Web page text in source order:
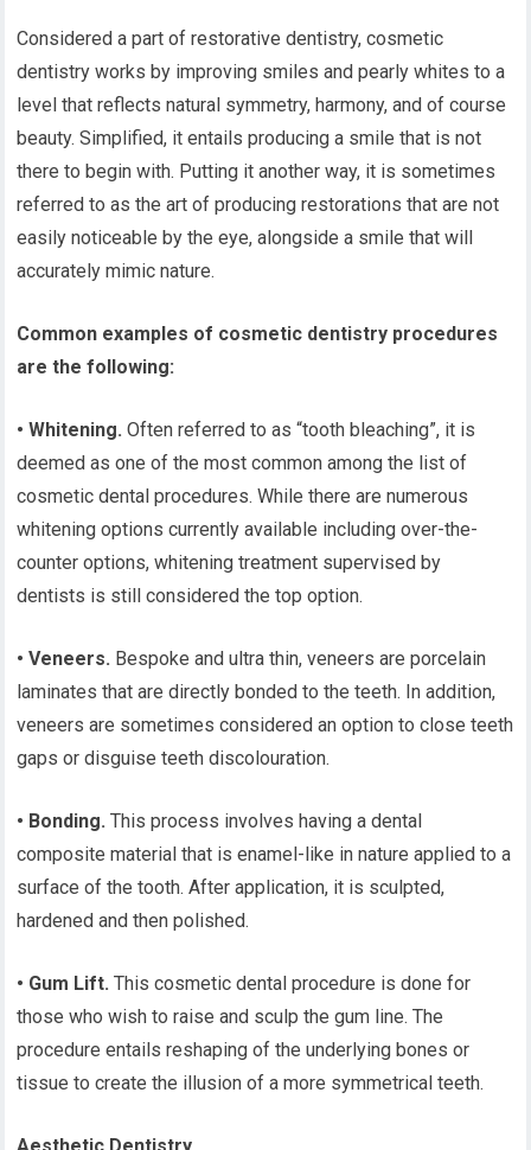
Considered a part of restorative dentistry, cosmetic
dentistry works by improving smiles and pearly whites to a
level that reflects natural symmetry, harmony, and of course
beauty. Simplified, it entails producing a smile that is not
there to begin with. Putting it another way, it is sometimes
referred to as the art of producing restorations that are not
easily noticeable by the eye, alongside a smile that will
accurately mimic nature.
Common examples of cosmetic dentistry procedures
are the following:
• Whitening. Often referred to as “tooth bleaching”, it is
deemed as one of the most common among the list of
cosmetic dental procedures. While there are numerous
whitening options currently available including over-the-
counter options, whitening treatment supervised by
dentists is still considered the top option.
• Veneers. Bespoke and ultra thin, veneers are porcelain
laminates that are directly bonded to the teeth. In addition,
veneers are sometimes considered an option to close teeth
gaps or disguise teeth discolouration.
• Bonding. This process involves having a dental
composite material that is enamel-like in nature applied to a
surface of the tooth. After application, it is sculpted,
hardened and then polished.
• Gum Lift. This cosmetic dental procedure is done for
those who wish to raise and sculp the gum line. The
procedure entails reshaping of the underlying bones or
tissue to create the illusion of a more symmetrical teeth.